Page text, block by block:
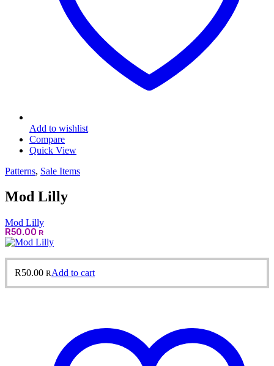
Add to wishlist
Compare
Quick View
Patterns, Sale Items
Mod Lilly
Mod Lilly
R50.00 R
R50.00 RAdd to cart